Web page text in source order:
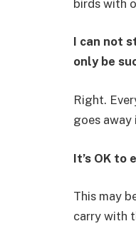
birds with
I can not
only be
Right.
goes away
It’s OK to
This may
carry with